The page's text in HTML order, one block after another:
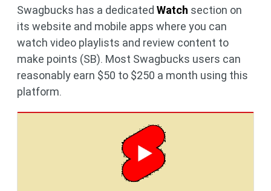
Swagbucks has a dedicated Watch section on
its website and mobile apps where you can
watch video playlists and review content to
make points (SB). Most Swagbucks users can
reasonably earn $50 to $250 a month using this
platform.